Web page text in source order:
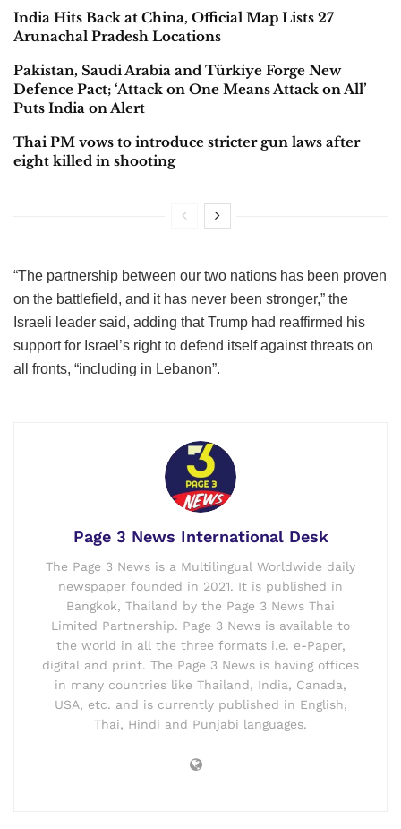
India Hits Back at China, Official Map Lists 27
Arunachal Pradesh Locations
Pakistan, Saudi Arabia and Türkiye Forge New
Defence Pact; ‘Attack on One Means Attack on All’
Puts India on Alert
Thai PM vows to introduce stricter gun laws after
eight killed in shooting
“The partnership between our two nations has been proven
on the battlefield, and it has never been stronger,” the
Israeli leader said, adding that Trump had reaffirmed his
support for Israel’s right to defend itself against threats on
all fronts, “including in Lebanon”.
Page 3 News International Desk
The Page 3 News is a Multilingual Worldwide daily
newspaper founded in 2021. It is published in
Bangkok, Thailand by the Page 3 News Thai
Limited Partnership. Page 3 News is available to
the world in all the three formats i.e. e-Paper,
digital and print. The Page 3 News is having offices
in many countries like Thailand, India, Canada,
USA, etc. and is currently published in English,
Thai, Hindi and Punjabi languages.